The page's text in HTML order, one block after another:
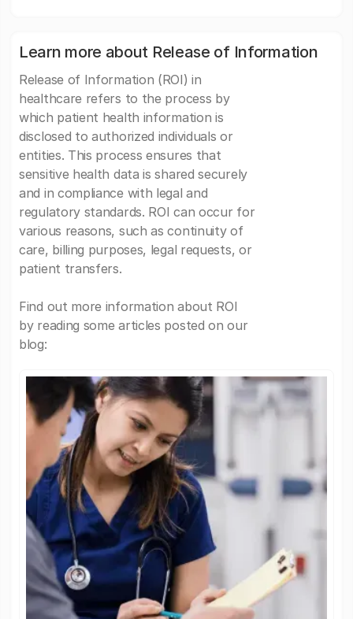
Learn more about Release of Information
Release of Information (ROI) in
healthcare refers to the process by
which patient health information is
disclosed to authorized individuals or
entities. This process ensures that
sensitive health data is shared securely
and in compliance with legal and
regulatory standards. ROI can occur for
various reasons, such as continuity of
care, billing purposes, legal requests, or
patient transfers.
Find out more information about ROI
by reading some articles posted on our
blog: